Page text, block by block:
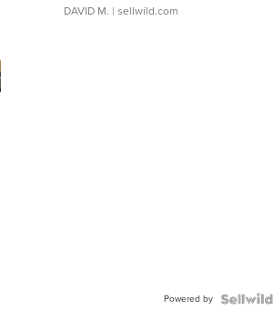
DAVID M. | sellwild.com
Powered by